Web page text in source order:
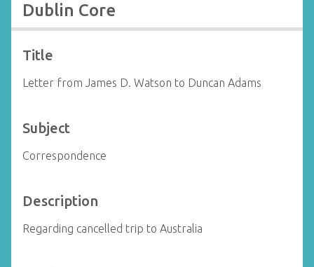
Dublin Core
Title
Letter from James D. Watson to Duncan Adams
Subject
Correspondence
Description
Regarding cancelled trip to Australia